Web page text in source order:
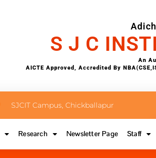
S J C
An
AICTE Approved, Accredited By
SJCIT Campus, Chickballapur
Research Newsletter Page Staff